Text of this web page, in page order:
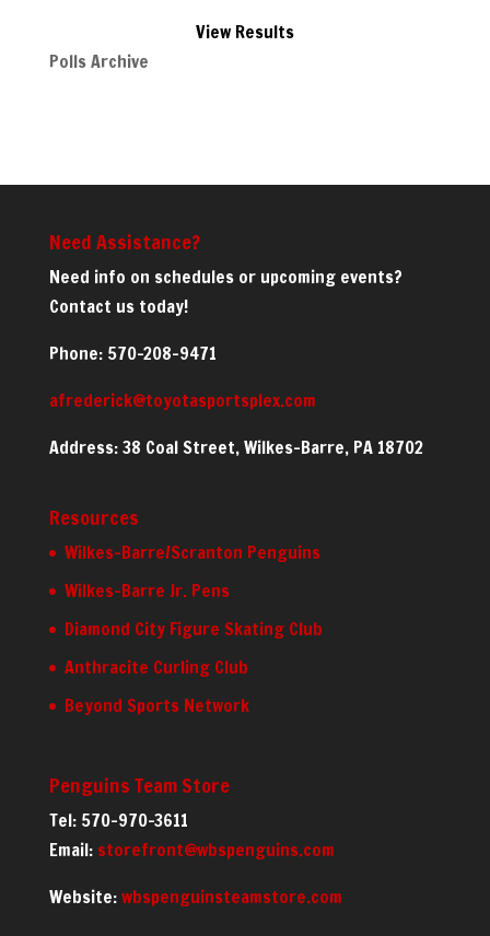
View Results
Polls Archive
Need Assistance?
Need info on schedules or upcoming events?
Contact us today!
Phone: 570-208-9471
afrederick@toyotasportsplex.com
Address: 38 Coal Street, Wilkes-Barre, PA 18702
Resources
Wilkes-Barre/Scranton Penguins
Wilkes-Barre Jr. Pens
Diamond City Figure Skating Club
Anthracite Curling Club
Beyond Sports Network
Penguins Team Store
Tel: 570-970-3611
Email: storefront@wbspenguins.com
Website:wbspenguinsteamstore.com